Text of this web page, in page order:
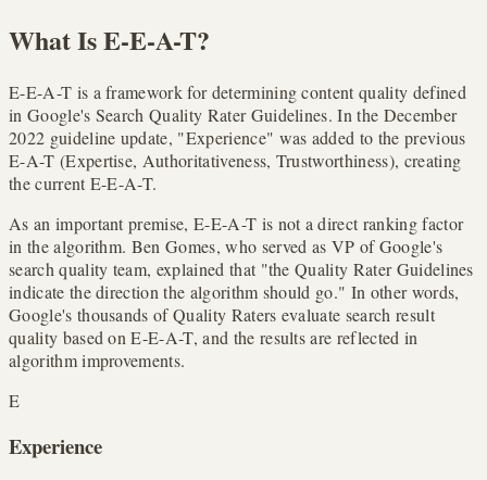
What Is E-E-A-T?
E-E-A-T is a framework for determining content quality defined
in Google's Search Quality Rater Guidelines. In the December
2022 guideline update, "Experience" was added to the previous
E-A-T (Expertise, Authoritativeness, Trustworthiness), creating
the current E-E-A-T.
As an important premise, E-E-A-T is not a direct ranking factor
in the algorithm. Ben Gomes, who served as VP of Google's
search quality team, explained that "the Quality Rater Guidelines
indicate the direction the algorithm should go." In other words,
Google's thousands of Quality Raters evaluate search result
quality based on E-E-A-T, and the results are reflected in
algorithm improvements.
E
Experience